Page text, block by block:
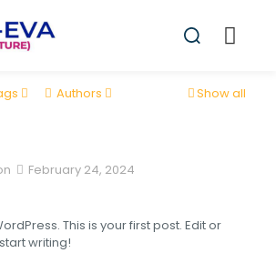
Authors Show all
February 24, 2024
This is your first post. Edit or
writing!